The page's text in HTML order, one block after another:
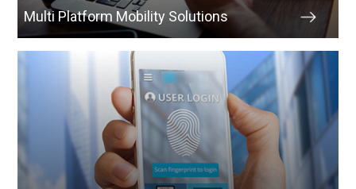
Multi Platform Mobility Solutions